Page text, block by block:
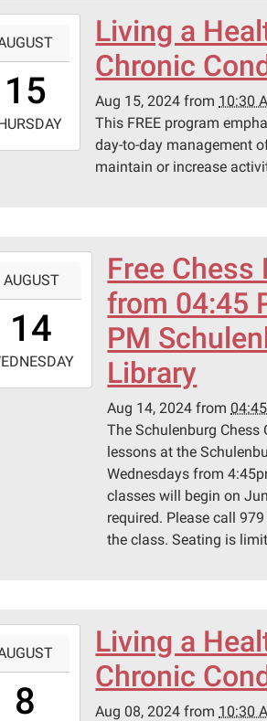
15
Living a
Chronic
Aug 15, 2024 from 10:30
This FREE program
day-to-day management
maintain or increase
AUGUST
14
Free Chess
from 04:45
PM
Library
Aug 14, 2024 from
The Schulenburg
lessons at the
Wednesdays from
classes will begin on
required. Please call
the class. Seating is
8
Living a
Chronic
Aug 08, 2024 from 10:30